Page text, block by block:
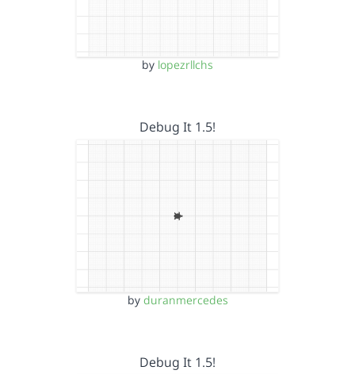
by lopezrllchs
Debug It 1.5!
by duranmercedes
Debug It 1.5!